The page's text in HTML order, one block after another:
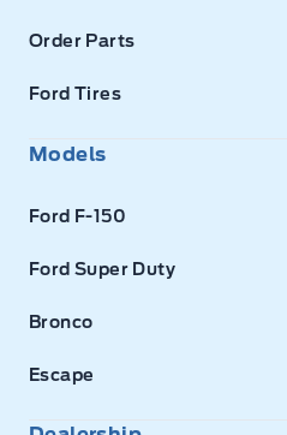
Order Parts
Ford Tires
Models
Ford F-150
Ford Super Duty
Bronco
Escape